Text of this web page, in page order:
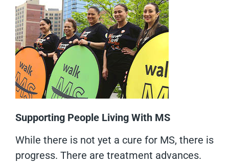
Supporting People Living With MS
While there is not yet a cure for MS, there is
progress. There are treatment advances.